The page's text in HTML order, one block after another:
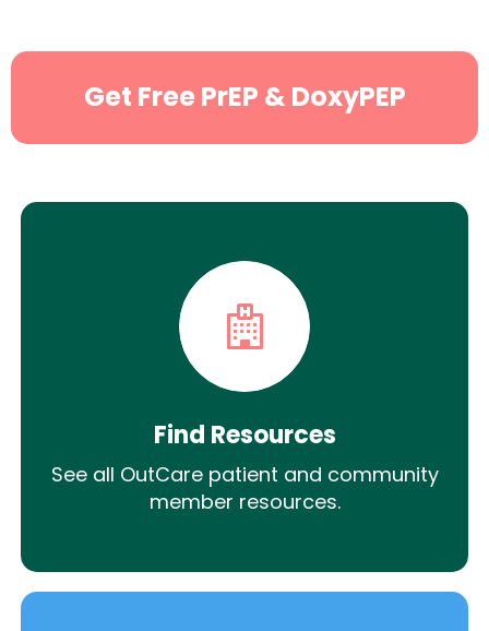
Get Free PrEP & DoxyPEP
Find Resources
See all OutCare patient and community
member resources.